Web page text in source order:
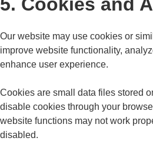
Our website may use cookies or
improve website functionality,
enhance user experience.
Cookies are small data files stored
disable cookies through your
website functions may not work
disabled.